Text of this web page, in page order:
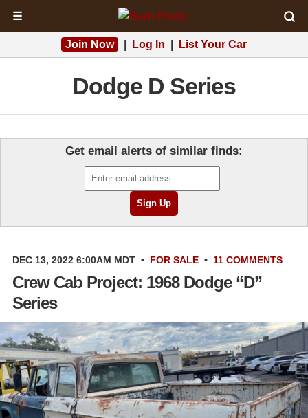
☰
Join Now Log In List Your Car
Dodge D Series
Get email alerts of similar finds:
DEC 13, 2022 6:00AM MDT • FOR SALE • 11 COMMENTS
Crew Cab Project: 1968 Dodge “D”
Series